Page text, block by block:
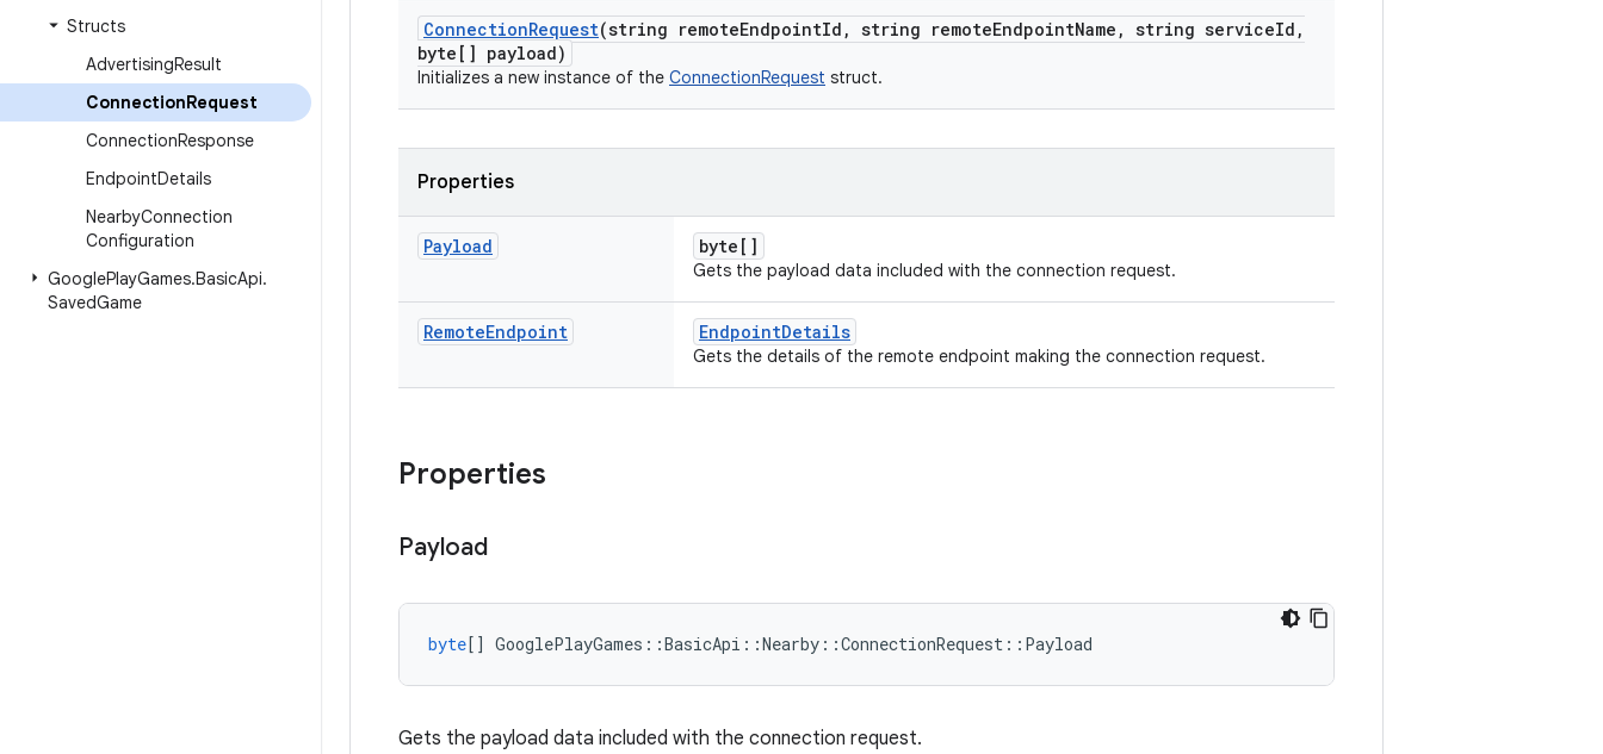
Structs
AdvertisingResult
ConnectionRequest
ConnectionResponse
EndpointDetails
NearbyConnection
Configuration
GooglePlayGames.BasicApi.
SavedGame
ConnectionRequest(string remoteEndpointId , string remoteEndpointName , string serviceId ,
byte[] payload)
Initializes a new instance of the ConnectionRequest struct.
Properties
Payload byte[]
Gets the payload data included with the connection request.
RemoteEndpoint EndpointDetails
Gets the details of the remote endpoint making the connection request.
Properties
Payload
byte[] GooglePlayGames ::BasicApi ::Nearby ::ConnectionRequest :: Payload
Gets the payload data included with the connection request.